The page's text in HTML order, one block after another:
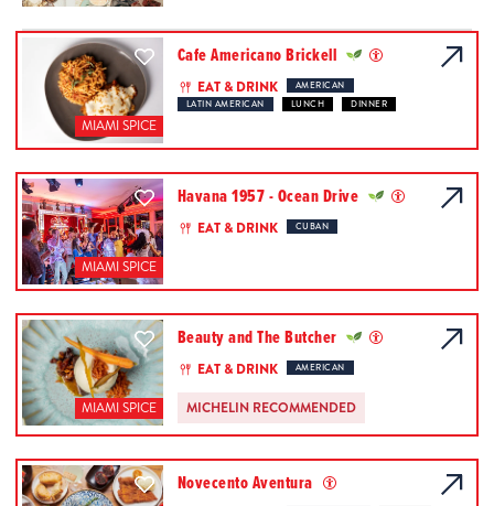
MIAMI SPICE
Cafe Americano Brickell
EAT & DRINK
AMERICAN
LATIN AMERICAN
LUNCH DINNER
MIAMI SPICE
Havana 1957 - Ocean Drive
EAT & DRINK CUBAN
MIAMI SPICE
Beauty and The Butcher
EAT & DRINK AMERICAN
MICHELIN RECOMMENDED
Novecento Aventura